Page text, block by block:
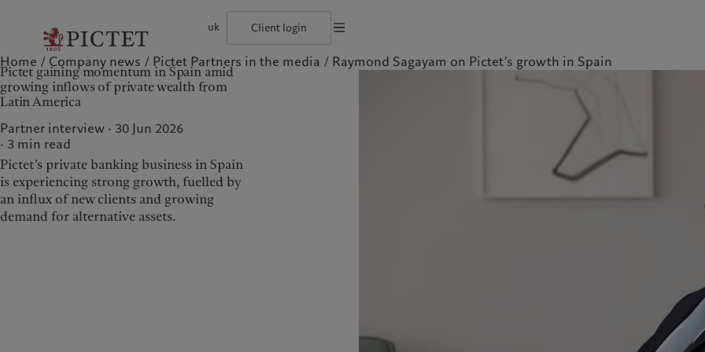
uk Client login
The Pictet Group
Pictet Group Partners
Group financial solidity
Diversity, equity and inclusion
Collection Pictet
Campus Pictet de Rochemont
Individuals and Families
Financial institutions and Intermediaries
Institutional investors
Wealth management
Asset management
Alternative investments
Asset services
Latest insights
Markets
Beyond markets
Subscribe
Pictet approach
Group Sustainability Report
Climate action plan
Climate investment principles
Sustainability governance
Pictet Group Foundation
Prix Pictet
Asia Pacific
China Offshore
Hong Kong SAR|香港特別行
政區|香港特别行政区
Who we are
The Pictet Group
Pictet Group Partners
Who we serve
Individuals and Families
Insights
©2026, Pictet Group Terms of useLegal documents and notesCookies policyPrivacy notice
Home Company news Pictet Partners in the media Raymond Sagayam on Pictet’s growth in Spain
Pictet gaining momentum in Spain amid
growing inflows of private wealth from
Latin America
Partner interview · 30 Jun 2026
3 min read
Pictet’s private banking business in Spain
is experiencing strong growth, fuelled by
an influx of new clients and growing
demand for alternative assets.